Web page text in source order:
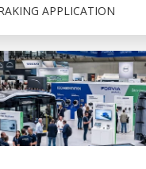
APPLICATION